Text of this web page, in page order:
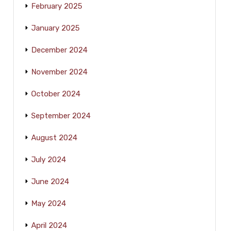
February 2025
January 2025
December 2024
November 2024
October 2024
September 2024
August 2024
July 2024
June 2024
May 2024
April 2024